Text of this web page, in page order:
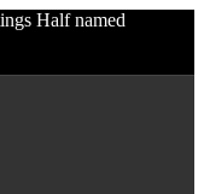
Half named